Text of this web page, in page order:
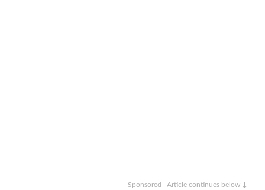
Sponsored | Article continues below ↓